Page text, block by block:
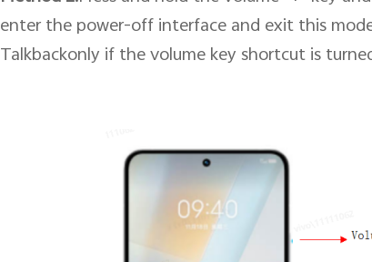
enter the power-off interface and exit this
Talkbackonly ifthe volume key shortcutis